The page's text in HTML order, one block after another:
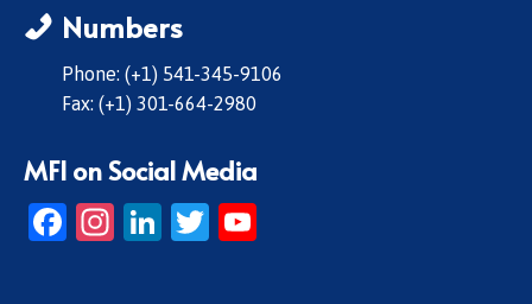
Numbers
Phone: (+1) 541-345-9106
Fax: (+1) 301-664-2980
MFI on Social Media
Facebook
Instagram
LinkedIn
Twitter